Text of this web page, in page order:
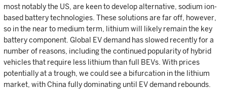
most notably the US, are keen to develop alternative, sodium ion-
based battery technologies. These solutions are far off, however,
so in the near to medium term, lithium will likely remain the key
battery component. Global EV demand has slowed recently for a
number of reasons, including the continued popularity of hybrid
vehicles that require less lithium than full BEVs. With prices
potentially at a trough, we could see a bifurcation in the lithium
market, with China fully dominating until EV demand rebounds.